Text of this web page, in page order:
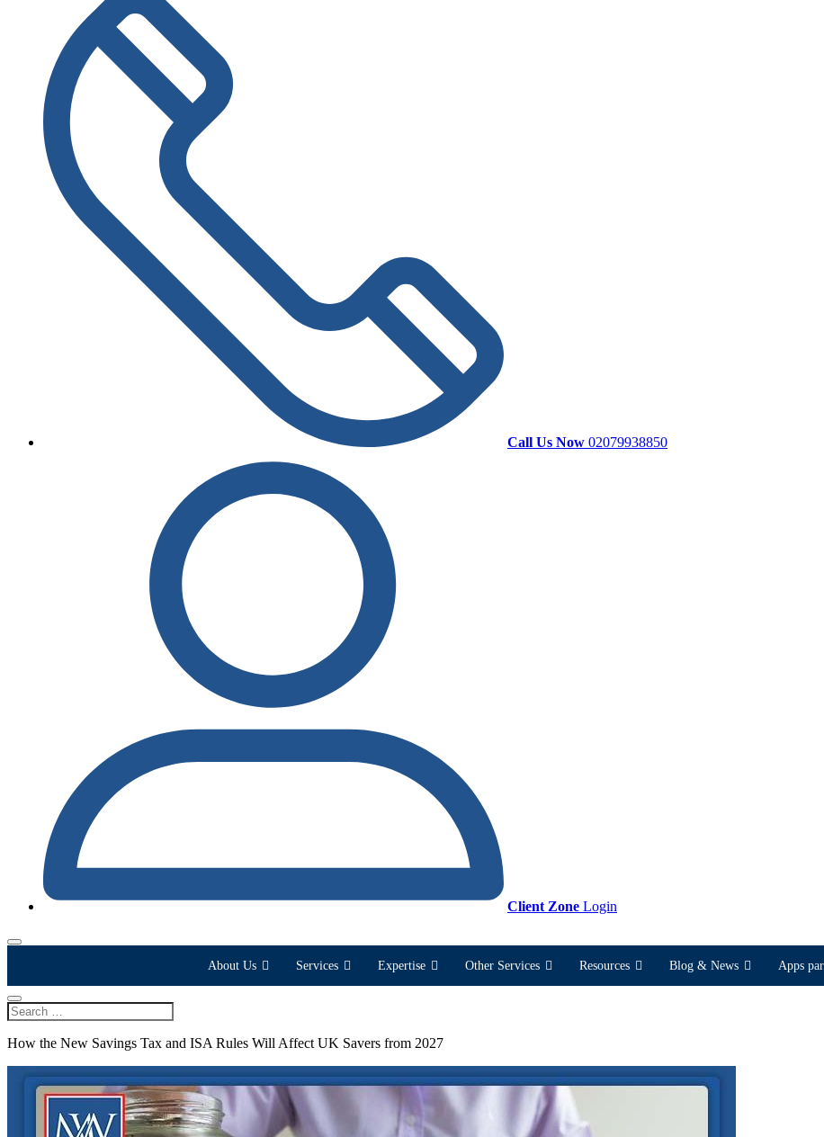
Call Us Now 02079938850
Client Zone Login
About Us Services Expertise Other Services Resources Blog & News Apps
How the New Savings Tax and ISA Rules Will Affect UK Savers from 2027